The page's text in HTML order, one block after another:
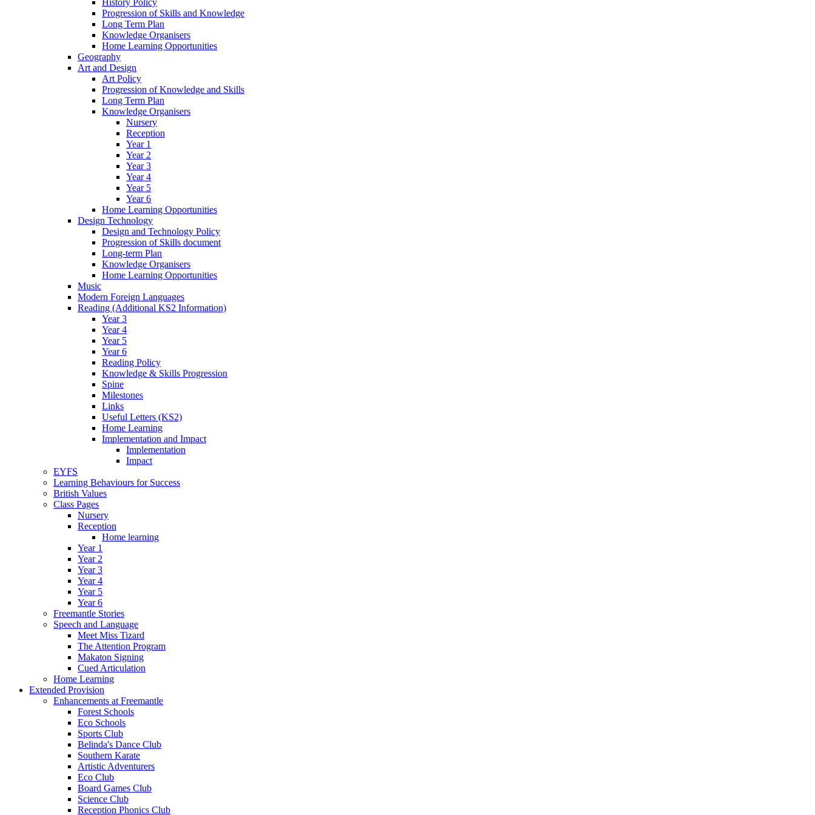
Progression of Skills and Knowledge
Long Term Plan
Knowledge Organisers
Home Learning Opportunities
Geography
Art and Design
Art Policy
Progression of Knowledge and Skills
Long Term Plan
Knowledge Organisers
Nursery
Reception
Year 1
Year 2
Year 3
Year 4
Year 5
Year 6
Home Learning Opportunities
Design Technology
Design and Technology Policy
Progression of Skills document
Long-term Plan
Knowledge Organisers
Home Learning Opportunities
Music
Modern Foreign Languages
Reading (Additional KS2 Information)
Year 3
Year 4
Year 5
Year 6
Reading Policy
Knowledge & Skills Progression
Spine
Milestones
Links
Useful Letters (KS2)
Home Learning
Implementation and Impact
Implementation
Impact
EYFS
Learning Behaviours for Success
British Values
Class Pages
Nursery
Reception
Home learning
Year 1
Year 2
Year 3
Year 4
Year 5
Year 6
Freemantle Stories
Speech and Language
Meet Miss Tizard
The Attention Program
Makaton Signing
Cued Articulation
Home Learning
Extended Provision
Enhancements at Freemantle
Forest Schools
Eco Schools
Sports Club
Belinda's Dance Club
Southern Karate
Artistic Adventurers
Eco Club
Board Games Club
Science Club
Reception Phonics Club